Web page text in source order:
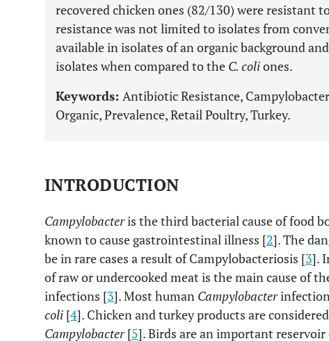
recovered chicken ones (82/130) were resistant
resistance was not limited to isolates from
available in isolates of an organic background
isolates when compared to the C. coliones.
Keywords: Antibiotic Resistance,
Organic, Prevalence, Retail Poultry, Turkey.
INTRODUCTION
Campylobacteris the third bacterial cause of food
known to cause gastrointestinal illness [2]. The
be in rare cases a result of Campylobacteriosis [3].
of raw or undercooked meat is the main cause of
infections [3]. Most human Campylobacter
coli [4]. Chicken and turkey products are
Campylobacter[5]. Birds are an important